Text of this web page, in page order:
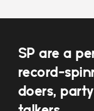
SP are a
record-
doers,